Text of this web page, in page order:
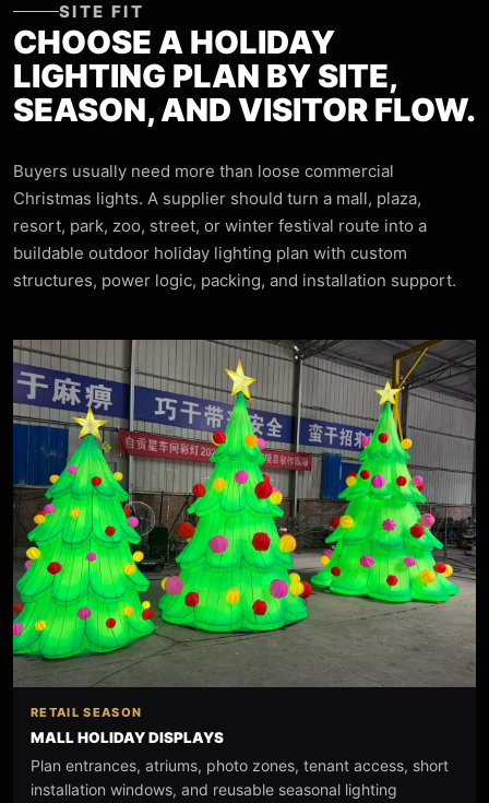
SITE FIT
CHOOSE A HOLIDAY
LIGHTING PLAN BY SITE,
SEASON, AND VISITOR FLOW.
Buyers usually need more than loose commercial
Christmas lights. A supplier should turn a mall, plaza,
resort, park, zoo, street, or winter festival route into a
buildable outdoor holiday lighting plan with custom
structures, power logic, packing, and installation support.
RETAIL SEASON
MALL HOLIDAY DISPLAYS
Plan entrances, atriums, photo zones, tenant access, short
installation windows, and reusable seasonal lighting